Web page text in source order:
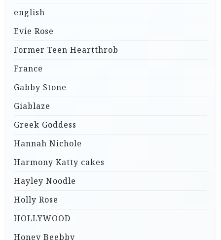
english
Evie Rose
Former Teen Heartthrob
France
Gabby Stone
Giablaze
Greek Goddess
Hannah Nichole
Harmony Katty cakes
Hayley Noodle
Holly Rose
HOLLYWOOD
Honey Beebby